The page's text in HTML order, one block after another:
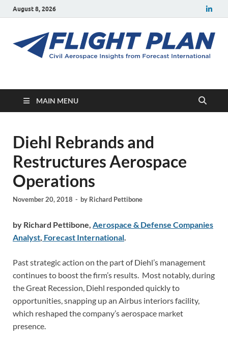
August 8, 2026
Flight Plan
MAIN MENU
Diehl Rebrands and
Restructures Aerospace
Operations
November 20, 2018 - by Richard Pettibone
by Richard Pettibone, Aerospace & Defense Companies
Analyst Forecast International
Past strategic action on the part of Diehl’s management
continues to boost the firm’s results. Most notably, during
the Great Recession, Diehl responded quickly to
opportunities, snapping up an Airbus interiors facility,
which reshaped the company’s aerospace market
presence.